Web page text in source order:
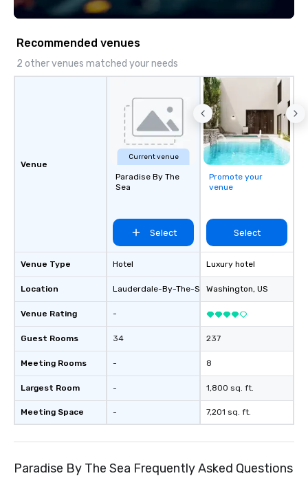
Recommended venues
2 other venues matched your needs
Venue
Venue Type
Location
Venue Rating
Guest Rooms
Meeting Rooms
Largest Room
Meeting Space
Current venue
Paradise By The
Sea
Select
Hotel
Lauderdale-By-The-Sea, US
-
34
-
-
-
Promote your
venue
Select
Luxury hotel
Washington, US
237
8
1,800 sq. ft.
7,201 sq. ft.
Paradise By The Sea Frequently Asked Questions